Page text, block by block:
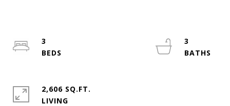
3
3
2,606 SQ.FT.
LIVING